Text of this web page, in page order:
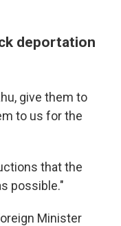
deportation
give them to
to us for the
that the
possible."
Minister